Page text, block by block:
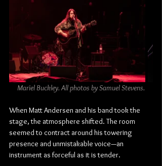
Mariel Buckley. All photos by Samuel Stevens.
When Matt Andersen and his band took the
stage, the atmosphere shifted. The room
seemed to contract around his towering
presence and unmistakable voice—an
instrument as forceful as it is tender.